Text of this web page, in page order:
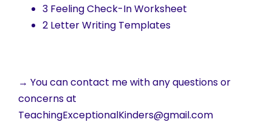
3 Feeling Check-In Worksheet
2 Letter Writing Templates
→ You can contact me with any questions or
concerns at
TeachingExceptionalKinders@gmail.com